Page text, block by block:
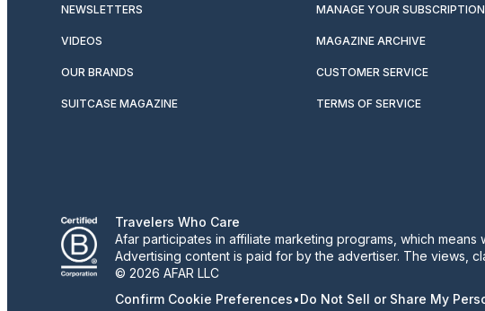
NEWSLETTERS MANAGE YOUR SUBSCRIPTION
VIDEOS MAGAZINE ARCHIVE
OUR BRANDS CUSTOMER SERVICE
SUITCASE MAGAZINE TERMS OF SERVICE
Travelers Who Care
Afar participates in affiliate marketing programs, which
Advertising content is paid for by the advertiser. The views,
© 2026 AFAR LLC
Confirm Cookie Preferences•Do Not Sell or Share My